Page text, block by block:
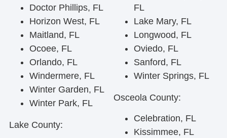
Doctor Phillips, FL
Horizon West, FL
Maitland, FL
Ocoee, FL
Orlando, FL
Windermere, FL
Winter Garden, FL
Winter Park, FL
Lake County:
FL
Lake Mary, FL
Longwood, FL
Oviedo, FL
Sanford, FL
Winter Springs, FL
Osceola County:
Celebration, FL
Kissimmee, FL